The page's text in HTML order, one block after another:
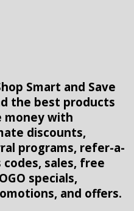
Smart and Save
the best products
money with
discounts,
programs, refer-a-
sales, free
specials,
and offers.